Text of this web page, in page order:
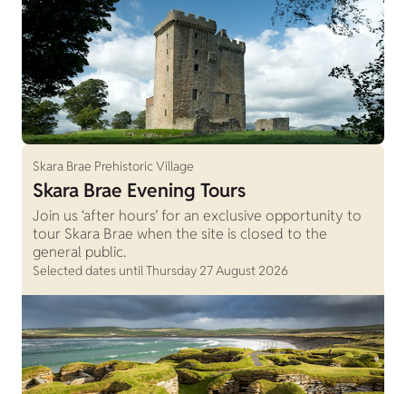
Skara Brae Prehistoric Village
Skara Brae Evening Tours
Join us ‘after hours’ for an exclusive opportunity to
tour Skara Brae when the site is closed to the
general public.
Selected dates until Thursday 27 August 2026